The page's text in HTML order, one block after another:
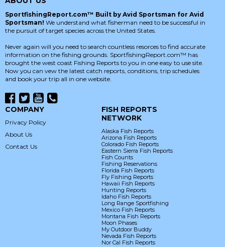
SportfishingReport.com™ Built by Avid Sportsman for Avid
Sportsman! We understand what fisherman need to be successful in
the pursuit of target species across the United States.
Never again will you need to search countless resorces to find accurate
information on the fishing grounds. SportfishingReport.com™ has
brought the west coast Fishing Reports to you in one easy to use site.
Now you can vew the latest catch reports, conditions, trip schedules
and book your trip all in one website.
COMPANY
Privacy Policy
About Us
Contact Us
FISH REPORTS
NETWORK
Alaska Fish Reports
Arizona Fish Reports
Colorado Fish Reports
Eastern Sierra Fish Reports
Fish Counts
Fishing Reservations
Florida Fish Reports
Fly Fishing Reports
Hawaii Fish Reports
Hunting Reports
Idaho Fish Reports
Long Range Sportfishing
Mexico Fish Reports
Montana Fish Reports
Moon Phases
My Outdoor Buddy
Nevada Fish Reports
Nor Cal Fish Reports